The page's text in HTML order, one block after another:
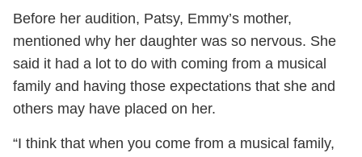
Before her audition, Patsy, Emmy’s mother,
mentioned why her daughter was so nervous. She
said it had a lot to do with coming from a musical
family and having those expectations that she and
others may have placed on her.
“I think that when you come from a musical family,